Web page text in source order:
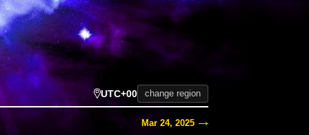
UTC+00 change region
Mar 24, 2025